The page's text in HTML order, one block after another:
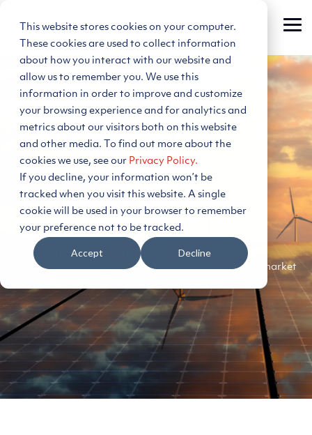
This website stores cookies on your computer.
These cookies are used to collect information
about how you interact with our website and
allow us to remember you. We use this
information in order to improve and customize
your browsing experience and for analytics and
metrics about our visitors both on this website
and other media. To find out more about the
cookies we use, see our Privacy Policy.
If you decline, your information won’t be
tracked when you visit this website. A single
cookie will be used in your browser to remember
your preference not to be tracked.
Accept Decline
content.
Modeling
Renewable
Energy Projects
PLEXOS® allows renewable energy developers and
investors to optimize renewable energy projects by
simulating real-world scenarios and analyzing key market